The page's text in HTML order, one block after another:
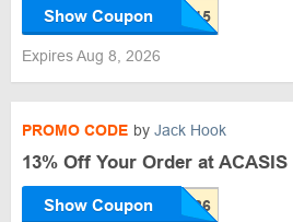
Show Coupon
Expires Aug 8, 2026
PROMO CODE by Jack Hook
13% Off Your Order at ACASIS
Show Coupon